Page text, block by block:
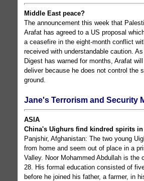
Middle East peace?
The announcement this week that
Arafat has agreed to a US proposal
a ceasefire in the eight-month conflict
received with understandable caution.
Digest has warned for months, Arafat
deliver because he does not control the
ground.
Jane's Terrorism and Security
ASIA
China's Uighurs find kindred spirits
Panjshir, Afghanistan: The two young
from home and seem out of place in a
Valley. Noor Mohammed Abdullah is the
28. His formal education consisted of
before he joined his father, a farmer, in